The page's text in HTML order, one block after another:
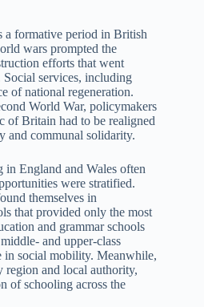
a formative period in British
wars prompted the
efforts that went
services, including
of national regeneration.
World War, policymakers
of Britain had to be realigned
and communal solidarity.
England and Wales often
were stratified.
themselves in
that provided only the most
and grammar schools
and upper-class
in social mobility. Meanwhile,
region and local authority,
of schooling across the